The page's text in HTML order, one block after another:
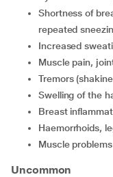
shortness of breath, runny nose, nasal itching and
repeated
increased
muscle pain,
tremors
swelling of the
breast
haemorrhoids,
muscle problems
Uncommon